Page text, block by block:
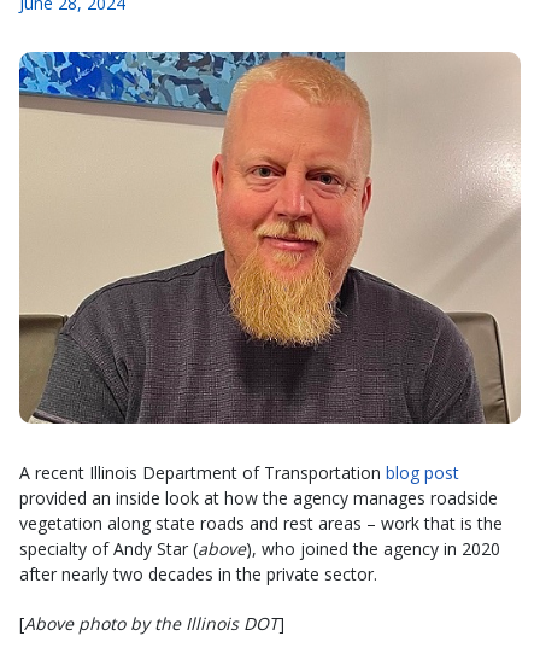
A recent Illinois Department of Transportation blog post
provided an inside look at how the agency manages roadside
vegetation along state roads and rest areas – work that is the
specialty of Andy Star (above), who joined the agency in 2020
after nearly two decades in the private sector.
[Above photo by the Illinois DOT]